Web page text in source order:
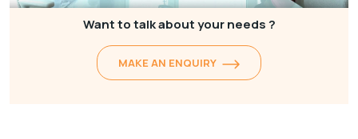
Want to talk about your needs ?
MAKE AN ENQUIRY